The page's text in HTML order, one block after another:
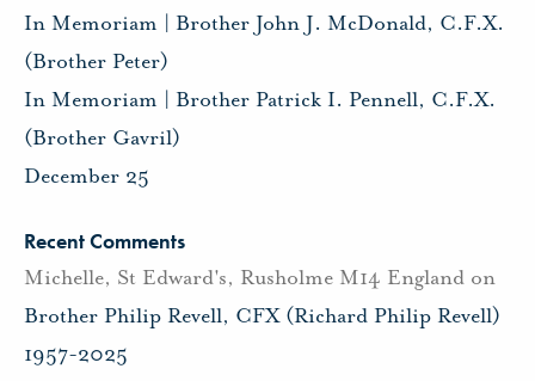
In Memoriam | Brother John J. McDonald, C.F.X.
(Brother Peter)
In Memoriam | Brother Patrick I. Pennell, C.F.X.
(Brother Gavril)
December 25
Recent Comments
Michelle, St Edward's, Rusholme M14 England on
Brother Philip Revell, CFX (Richard Philip Revell)
1957-2025